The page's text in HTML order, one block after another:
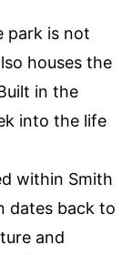
park is not
houses the
in the
into the life
within Smith
dates back to
and